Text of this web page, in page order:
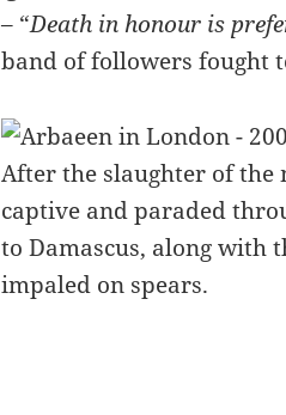
– “Death in honour is
band of followers fought
After the slaughter of
captive and paraded
to Damascus, along with
impaled on spears.